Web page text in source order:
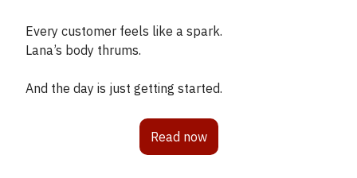
Every customer feels like a spark.
Lana’s body thrums.
And the day is just getting started.
Read now